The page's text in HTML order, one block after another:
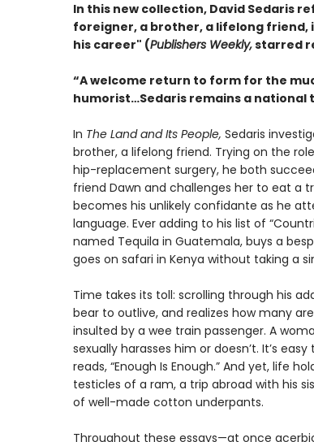
In this new collection, David Sedaris
foreigner, a brother, a lifelong friend,
his career" (Publishers Weekly,starred
“A welcome return to form for the
humorist…Sedaris remains a national
In The Land and Its People, Sedaris
brother, a lifelong friend. Trying on the
hip-replacement surgery, he both
friend Dawn and challenges her to eat a
becomes his unlikely confidante as he
language. Ever adding to his list of
named Tequila in Guatemala, buys a
goes on safari in Kenya without taking a
Time takes its toll: scrolling through his
bear to outlive, and realizes how many
insulted by a wee train passenger. A
sexually harasses him or doesn’t. It’s
reads, “Enough Is Enough.” And yet, life
testicles of a ram, a trip abroad with his
of well-made cotton underpants.
Throughout these essays—at once